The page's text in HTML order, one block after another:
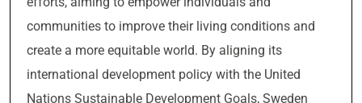
communities to improve their living conditions and
create a more equitable world. By aligning its
international development policy with the United
Nations Sustainable Development Goals, Sweden